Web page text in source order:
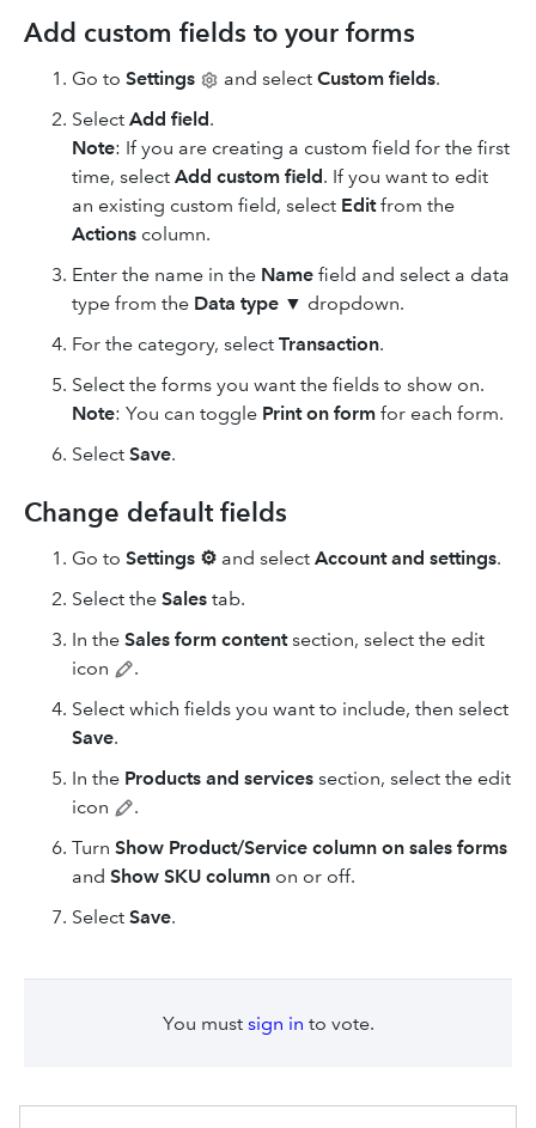
Add custom fields to your forms
Go to Settings and select Custom fields.
Select Add field.
Note: If you are creating a custom field for the first
time, select Add custom field. If you want to edit
an existing custom field, select Editfrom the
Actions column.
Enter the name in the Name field and select a data
type from the Data type ▼ dropdown.
For the category, select Transaction.
Select the forms you want the fields to show on.
Note: You can toggle Print on form for each form.
Select Save.
Change default fields
Go to Settings ⚙ and select Account and settings.
Select the Sales tab.
In the Sales form contentsection, select the edit
icon
.
Select which fields you want to include, then select
Save.
In the Products and services section, select the edit
icon
.
Turn Show Product/Service column on sales forms
and Show SKU column on or off.
Select Save.
You must sign in to vote.